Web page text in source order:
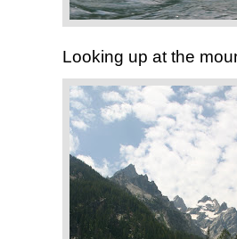
Looking up at the